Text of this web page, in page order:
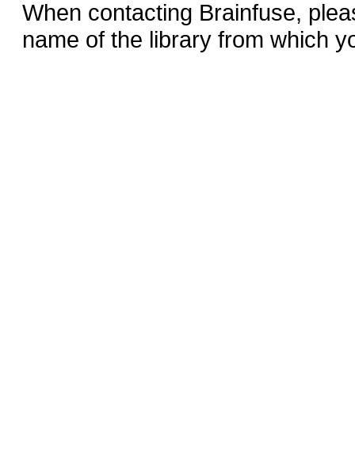
When contacting Brainfuse,
name of the library from which